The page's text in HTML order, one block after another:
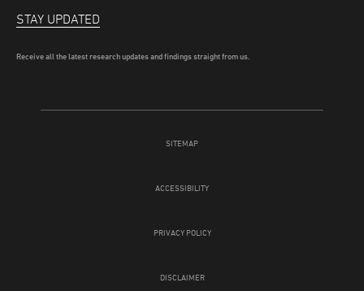
SITEMAP
ACCESSIBILITY
PRIVACY POLICY
DISCLAIMER
STAY UPDATED
Receive all the latest research updates and findings straight from us.